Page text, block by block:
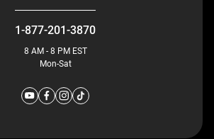
1-877-201-3870
8 AM - 8 PM EST
Mon-Sat